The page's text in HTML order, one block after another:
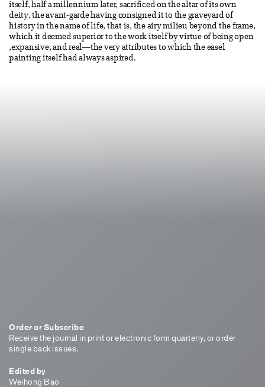
itself, half a millennium later, sacrificed on the altar of its own
deity, the avant-garde having consigned it to the graveyard of
history in the name of life, that is, the airy milieu beyond the frame,
which it deemed superior to the work itself by virtue of being open
,expansive, and real—the very attributes to which the easel
painting itself had always aspired.
Order or Subscribe
Receive the journal in print or electronic form quarterly, or order
single back issues.
Edited by
Weihong Bao